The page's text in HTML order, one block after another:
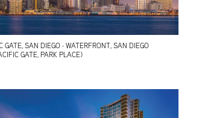
SAN DIEGO · WATERFRONT, SAN DIEGO
GATE, PARK PLACE)